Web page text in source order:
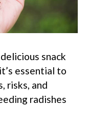
snack
essential to
risks, and
radishes